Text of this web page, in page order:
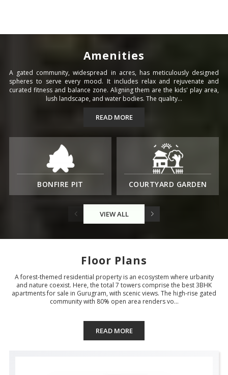
Amenities
A gated community, widespread in acres, has meticulously designed
spheres to serve every mood. It includes relax and rejuvenate and
curated fitness and balance zone. Aligning them are the kids' play area,
lush landscape, and water bodies. The quality...
READ MORE
BONFIRE PIT COURTYARD GARDEN
VIEW ALL
Floor Plans
A forest-themed residential property is an ecosystem where urbanity
and nature coexist. Here, the total 7 towers comprise the best 3BHK
apartments for sale in Gurugram, with scenic views. The high-rise gated
community with 80% open area renders vo...
READ MORE